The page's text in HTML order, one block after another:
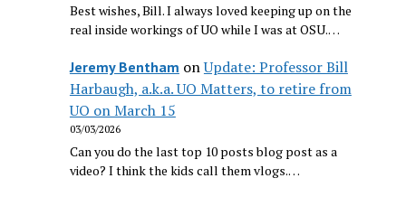
Best wishes, Bill. I always loved keeping up on the
real inside workings of UO while I was at OSU.…
Jeremy Bentham onUpdate: Professor Bill
Harbaugh, a.k.a. UO Matters, to retire from
UO on March 15
03/03/2026
Can you do the last top 10 posts blog post as a
video? I think the kids call them vlogs.…